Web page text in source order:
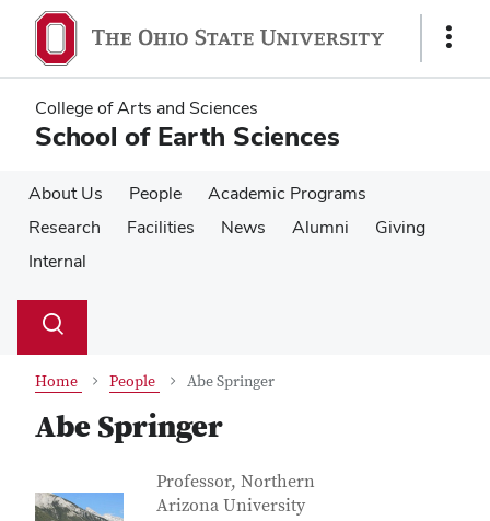
main
content
main
content
Show
College of Arts and Sciences
School of Earth Sciences
About Us People
Academic Programs
Research
Facilities News Alumni
Giving
Internal
Search
Toggle
Home People Abe Springer
Abe Springer
Contact Information
Job Title
Professor, Northern
Arizona University